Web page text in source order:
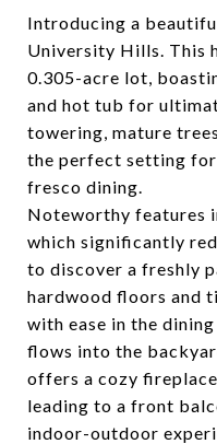
Introducing a
University Hills. This
0.305-acre lot,
and hot tub for
towering, mature
the perfect setting
fresco dining.
Noteworthy features
which significantly
to discover a freshly
hardwood floors and
with ease in the
flows into the
offers a cozy
leading to a front
indoor-outdoor